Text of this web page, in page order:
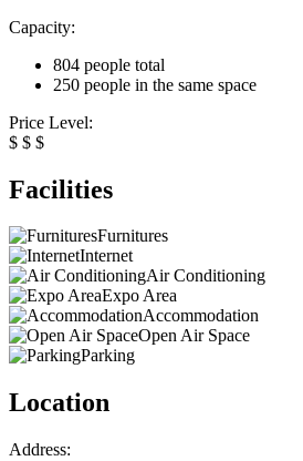
Capacity:
804 people total
250 people in the same space
Price Level:
$ $ $
Facilities
Furnitures
Internet
Air Conditioning
Expo Area
Accommodation
Open Air Space
Parking
Location
Address: